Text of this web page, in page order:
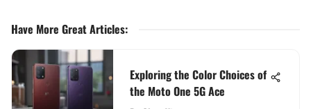
Have More Great Articles:
Exploring the Color Choices of
the Moto One 5G Ace